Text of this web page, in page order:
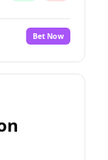
Bet Now